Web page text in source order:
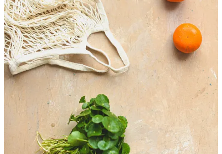
difficult not only to feel loved but also to give love. Giving way to
the reasons we've developed such a love for substances like food.
Not because you chose it but to fill a void that had developed from
the brokenness of relationships.
Take my client Roxanne, for instance.
Roxanne (I've changed her name for her protection)
bounded into my office looking for what everyone had
always wanted - a quick fix to their weight problems
that could be solved within the typical 30-60 day time
window.
Roxanne gave me 60 days. The exact amount of time
before they set off on their anniversary cruise.
After getting to know Roxanne, I decided to fulfill her